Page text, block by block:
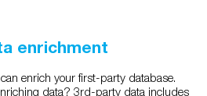
enrichment
enrich your first-party database.
data? 3rd-party data includes